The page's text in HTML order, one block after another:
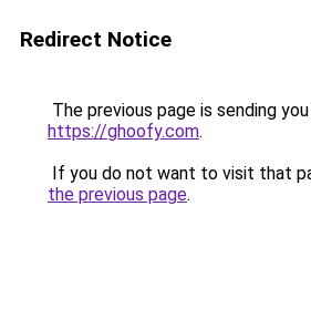
Redirect Notice
The previous page is sending
https://ghoofy.com.
If you do not want to visit that
the previous page.